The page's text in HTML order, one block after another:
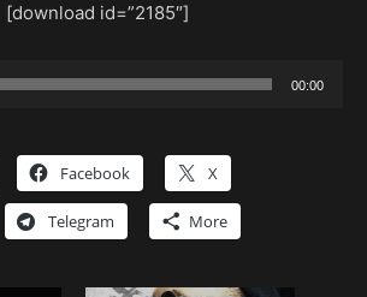
[download id=”2185″]
00:00
Facebook X
Telegram More